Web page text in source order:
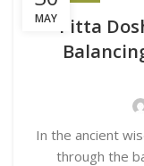
MAY Pitta
In the ancient
through the